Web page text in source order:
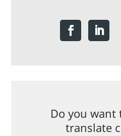
Do you want
translate